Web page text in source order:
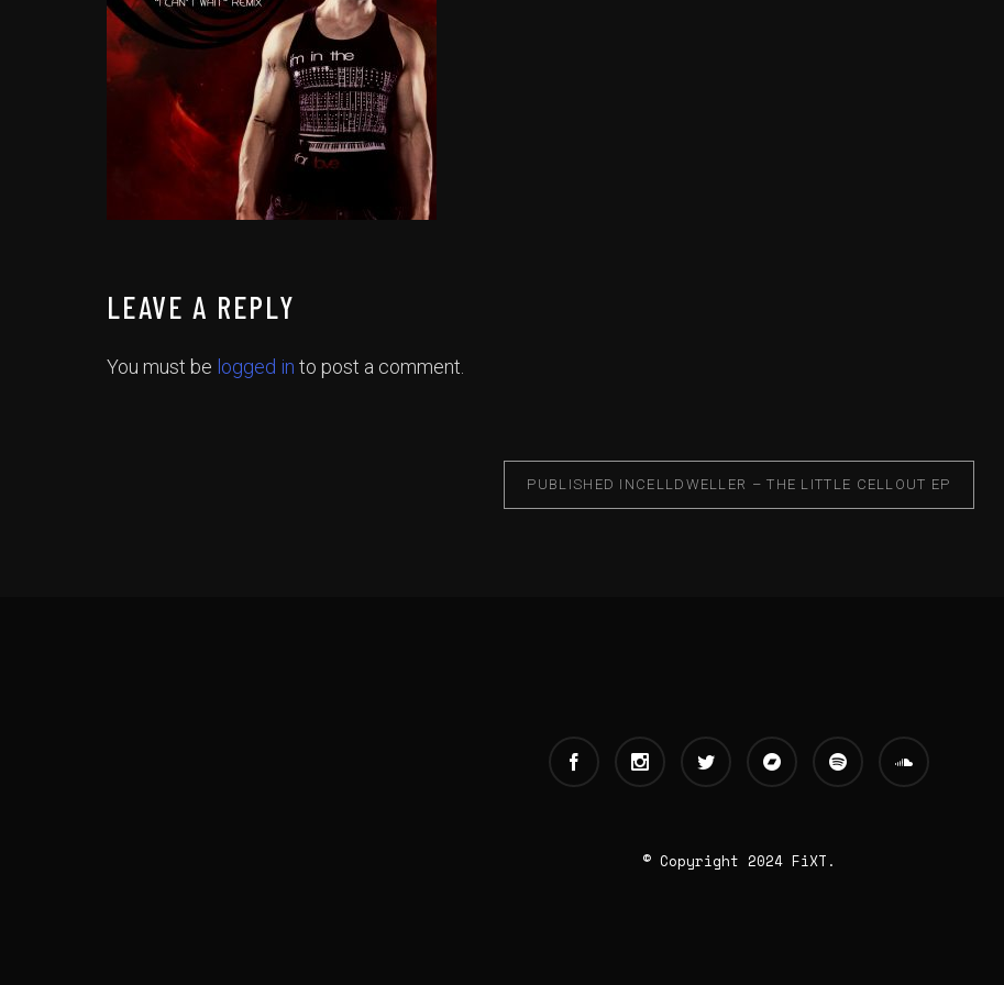
LEAVE A REPLY
You must be logged in to post a comment.
PUBLISHED IN CELLDWELLER – THE LITTLE CELLOUT EP
© Copyright 2024 FiXT.